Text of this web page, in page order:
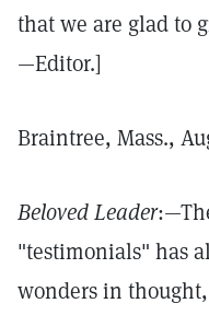
that we are glad to
—Editor.]
Braintree, Mass.,
Beloved Leader
"testimonials" has
wonders in